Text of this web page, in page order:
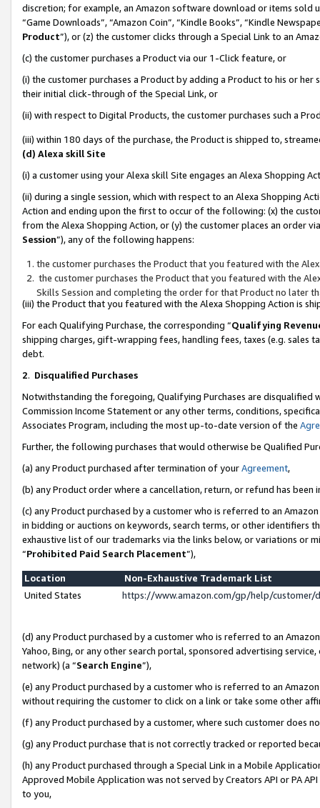
discretion; for example, an Amazon software download or items sold
“Game Downloads”, “Amazon Coin”, “Kindle Books”, “Kindle
Product”), or (z) the customer clicks through a Special Link to an
(c) the customer purchases a Product via our 1-Click feature, or
(i) the customer purchases a Product by adding a Product to his or
their initial click-through of the Special Link, or
(ii) with respect to Digital Products, the customer purchases such a
(iii) within 180 days of the purchase, the Product is shipped to,
(d) Alexa skill Site
(i) a customer using your Alexa skill Site engages an Alexa Shopping
(ii) during a single session, which with respect to an Alexa Shopping
Action and ending upon the first to occur of the following: (x) the
from the Alexa Shopping Action, or (y) the customer places an order
Session”), any of the following happens:
the customer purchases the Product that you featured with the
the customer purchases the Product that you featured with the
Skills Session and completing the order for that Product no later
(iii) the Product that you featured with the Alexa Shopping Action is
For each Qualifying Purchase, the corresponding “Qualifying
shipping charges, gift-wrapping fees, handling fees, taxes (e.g. sales
debt.
2. Disqualified Purchases
Notwithstanding the foregoing, Qualifying Purchases are disqualified
Commission Income Statement or any other terms, conditions,
Associates Program, including the most up-to-date version of the
Further, the following purchases that would otherwise be Qualified
(a) any Product purchased after termination of yourAgreement,
(b) any Product order where a cancellation, return, or refund has been
(c) any Product purchased by a customer who is referred to an
in bidding or auctions on keywords, search terms, or other identifiers
exhaustive list of our trademarks via the links below, or variations or
“Prohibited Paid Search Placement”),
Location
Non-Exhaustive Trademark List
United States
https://www.amazon.com/gp/help/
(d) any Product purchased by a customer who is referred to an
Yahoo, Bing, or any other search portal, sponsored advertising
network) (a “Search Engine”),
(e) any Product purchased by a customer who is referred to an
without requiring the customer to click on a link or take some other
(f) any Product purchased by a customer, where such customer does
(g) any Product purchase that is not correctly tracked or reported
(h) any Product purchased through a Special Link in a Mobile
Approved Mobile Application was not served by Creators API or PA
to you,